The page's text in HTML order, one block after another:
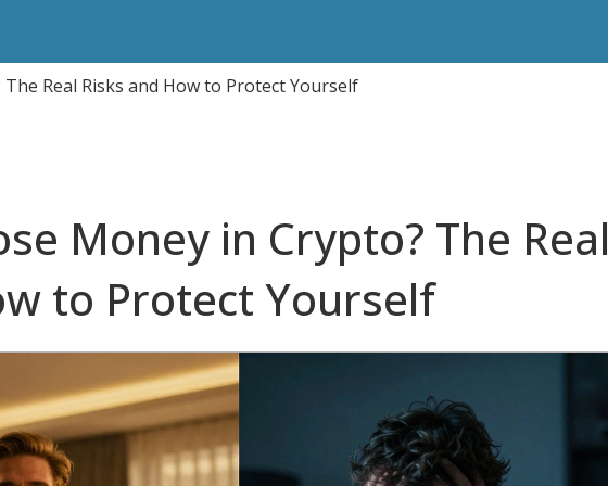
Real Risks and How to Protect Yourself
Money in Crypto? The Real
to Protect Yourself